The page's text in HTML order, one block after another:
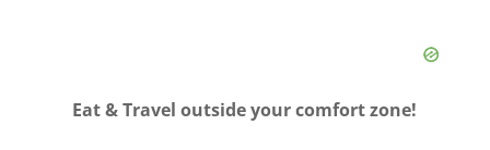
Eat & Travel outside your comfort zone!